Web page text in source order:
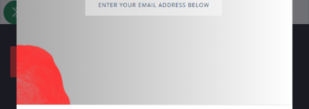
Support Policy privacy policy